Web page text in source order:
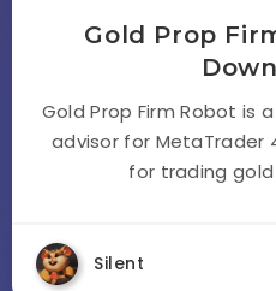
Gold Prop
Gold Prop Firm Robot is
advisor for MetaTrader
for trading gold
Silent